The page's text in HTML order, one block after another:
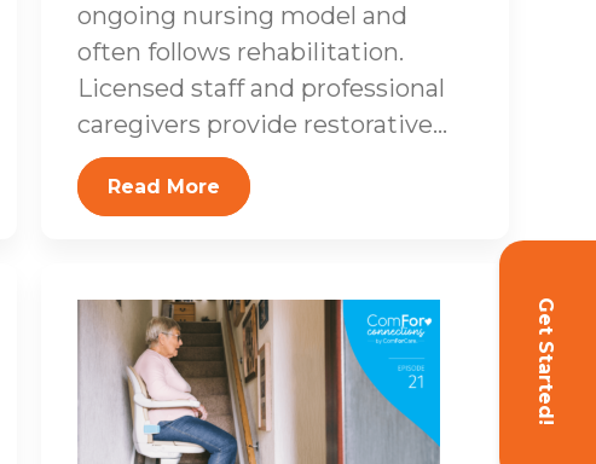
Get Started!
ongoing nursing model and
often follows rehabilitation.
Licensed staff and professional
caregivers provide restorative...
Read More